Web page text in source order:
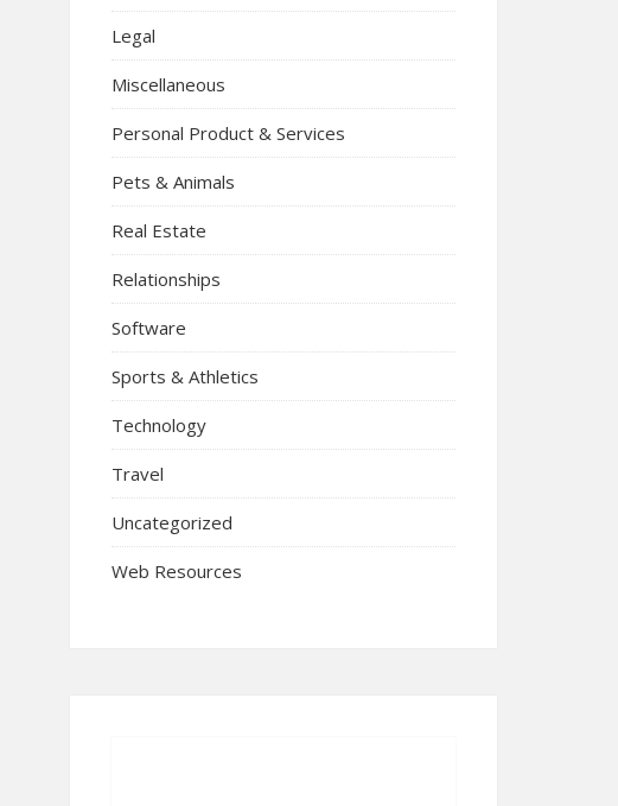
Legal
Miscellaneous
Personal Product & Services
Pets & Animals
Real Estate
Relationships
Software
Sports & Athletics
Technology
Travel
Uncategorized
Web Resources